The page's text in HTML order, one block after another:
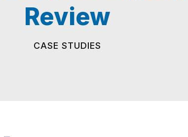
Review
CASE STUDIES